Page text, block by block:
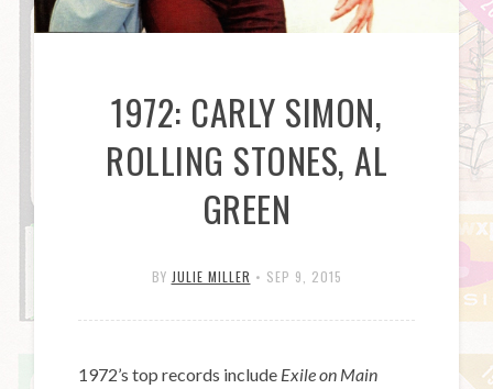
1972: CARLY SIMON,
ROLLING STONES, AL
GREEN
BY JULIE MILLER • SEP 9, 2015
1972’s top records include Exile on Main